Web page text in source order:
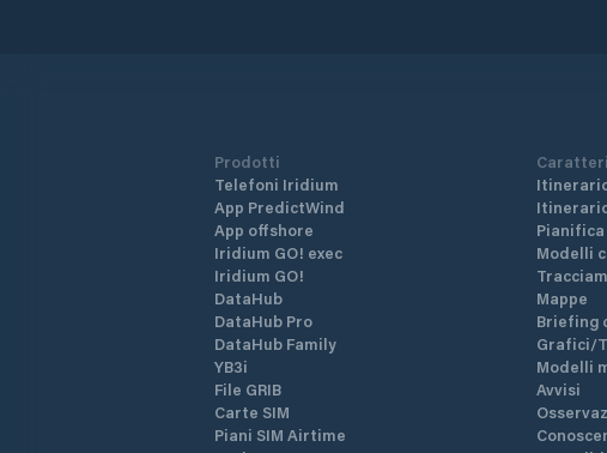
Prodotti
Telefoni Iridium
App PredictWind
App offshore
Iridium GO! exec
Iridium GO!
DataHub
DataHub Pro
DataHub Family
YB3i
File GRIB
Carte SIM
Piani SIM Airtime
Modelli
Mappe
Briefing
Grafici/
Modelli
Avvisi